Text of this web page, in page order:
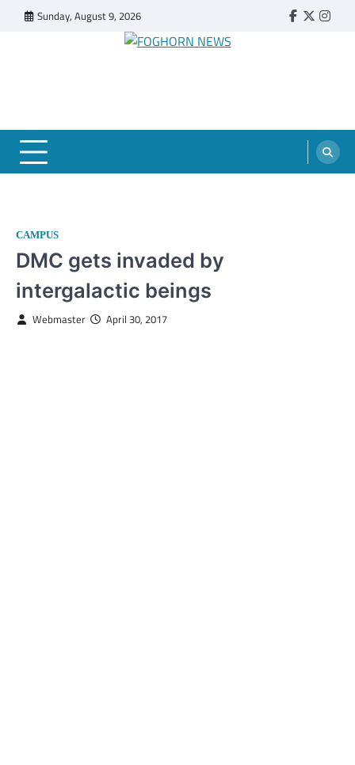
Sunday, August 9, 2026 Faebook
Twitter
CAMPUS
DMC gets invaded by
intergalactic beings
Webmaster April 30, 2017